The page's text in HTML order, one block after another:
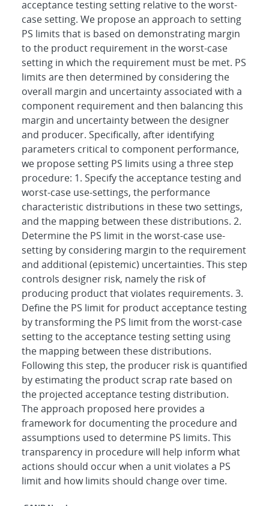
acceptance testing setting relative to the worst-
case setting. We propose an approach to setting
PS limits that is based on demonstrating margin
to the product requirement in the worst-case
setting in which the requirement must be met. PS
limits are then determined by considering the
overall margin and uncertainty associated with a
component requirement and then balancing this
margin and uncertainty between the designer
and producer. Specifically, after identifying
parameters critical to component performance,
we propose setting PS limits using a three step
procedure: 1. Specify the acceptance testing and
worst-case use-settings, the performance
characteristic distributions in these two settings,
and the mapping between these distributions. 2.
Determine the PS limit in the worst-case use-
setting by considering margin to the requirement
and additional (epistemic) uncertainties. This step
controls designer risk, namely the risk of
producing product that violates requirements. 3.
Define the PS limit for product acceptance testing
by transforming the PS limit from the worst-case
setting to the acceptance testing setting using
the mapping between these distributions.
Following this step, the producer risk is quantified
by estimating the product scrap rate based on
the projected acceptance testing distribution.
The approach proposed here provides a
framework for documenting the procedure and
assumptions used to determine PS limits. This
transparency in procedure will help inform what
actions should occur when a unit violates a PS
limit and how limits should change over time.